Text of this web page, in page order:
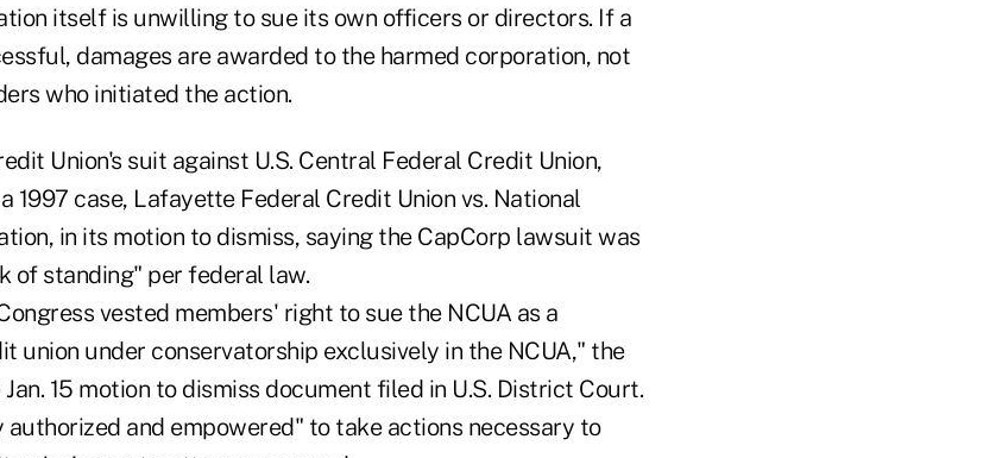
itself is unwilling to sue its own officers or directors. If a
damages are awarded to the harmed corporation, not
who initiated the action.
Union's suit against U.S. Central Federal Credit Union,
1997 case, Lafayette Federal Credit Union vs. National
in its motion to dismiss, saying the CapCorp lawsuit was
of standing" per federal law.
vested members' right to sue the NCUA as a
union under conservatorship exclusively in the NCUA," the
15 motion to dismiss document filed in U.S. District Court.
authorized and empowered" to take actions necessary to